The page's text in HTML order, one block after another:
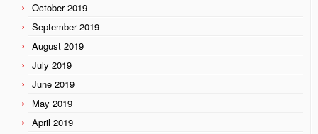
October 2019
September 2019
August 2019
July 2019
June 2019
May 2019
April 2019